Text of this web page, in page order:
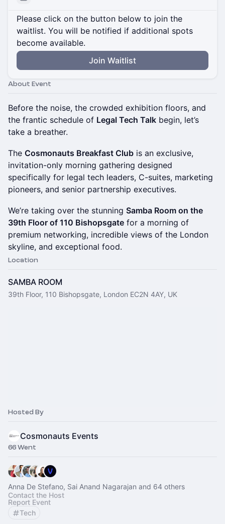
Please click on the button below to join the
waitlist. You will be notified if additional spots
become available.
Join Waitlist
About Event
Before the noise, the crowded exhibition floors, and
the frantic schedule of Legal Tech Talk begin, let’s
take a breather.
The Cosmonauts Breakfast Club is an exclusive,
invitation-only morning gathering designed
specifically for legal tech leaders, C-suites, marketing
pioneers, and senior partnership executives.
We’re taking over the stunning Samba Room on the
39th Floor of 110 Bishopsgate for a morning of
premium networking, incredible views of the London
skyline, and exceptional food.
Location
SAMBA ROOM
39th Floor, 110 Bishopsgate, London EC2N 4AY, UK
Hosted By
Cosmonauts Events
66 Went
Anna De Stefano, Sai Anand Nagarajan and 64 others
Contact the Host
Report Event
Tech